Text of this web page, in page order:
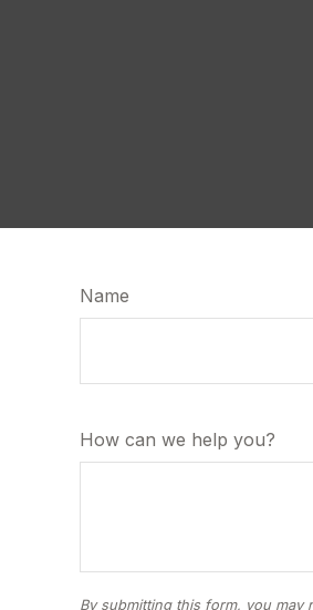
Name
How can we help you?